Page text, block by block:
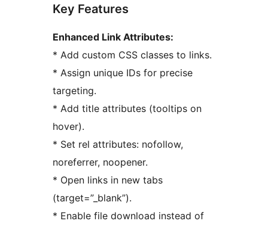
Key Features
Enhanced Link Attributes:
* Add custom CSS classes to links.
* Assign unique IDs for precise
targeting.
* Add title attributes (tooltips on
hover).
* Set rel attributes: nofollow,
noreferrer, noopener.
* Open links in new tabs
(target=”_blank”).
* Enable file download instead of